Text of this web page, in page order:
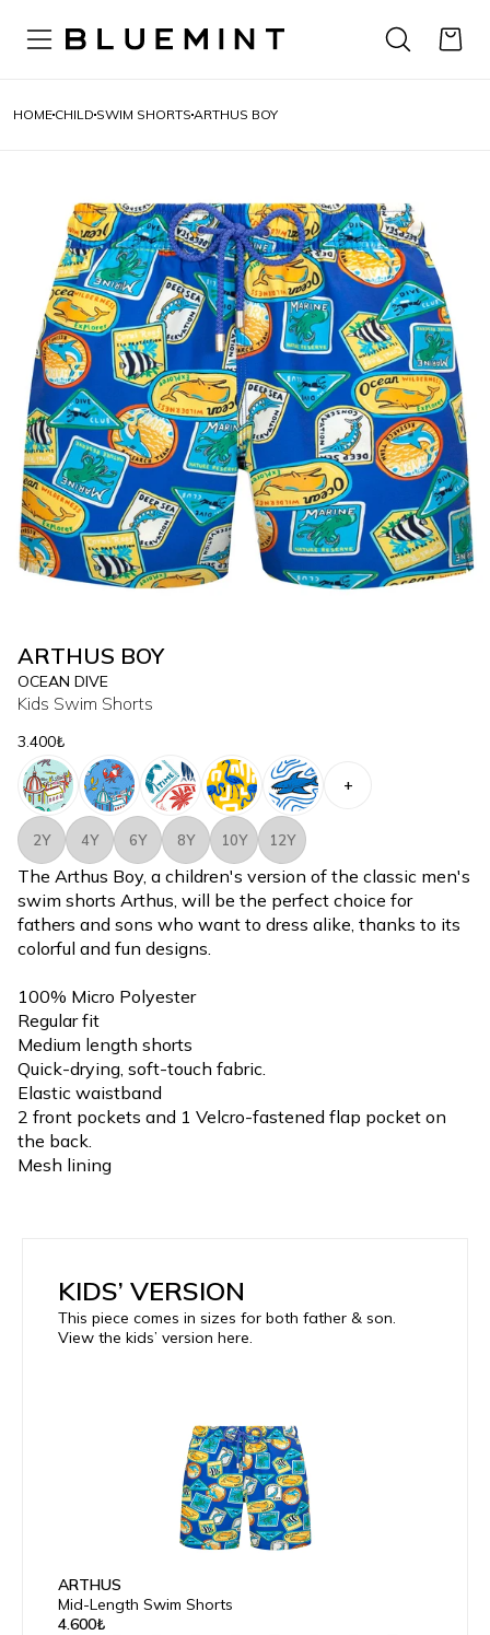
HOME CHILD SWIM SHORTS ARTHUS BOY
ARTHUS BOY
OCEAN DIVE
Kids Swim Shorts
3.400₺
+
2Y 4Y 6Y 8Y 10Y 12Y
The Arthus Boy, a children's version of the classic men's
swim shorts Arthus, will be the perfect choice for
fathers and sons who want to dress alike, thanks to its
colorful and fun designs.
100% Micro Polyester
Regular fit
Medium length shorts
Quick-drying, soft-touch fabric.
Elastic waistband
2 front pockets and 1 Velcro-fastened flap pocket on
the back.
Mesh lining
KIDS’ VERSION
This piece comes in sizes for both father & son.
View the kids’ version here.
ARTHUS
Mid-Length Swim Shorts
4.600₺